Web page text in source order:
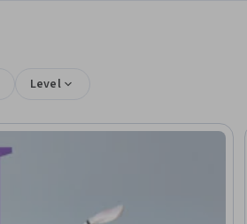
Level